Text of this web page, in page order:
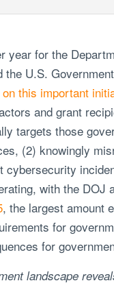
year for the
the U.S.
this important
and grant
targets those
(2) knowingly
cybersecurity
with the DOJ
, the largest amount
for
for
landscape